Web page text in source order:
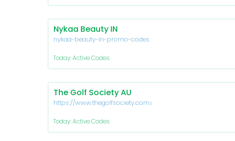
Nykaa Beauty IN
nykaa-beauty-in-promo-codes
Today: Active Codes
The Golf Society AU
https://www.thegolfsociety.com.au/
Today: Active Codes